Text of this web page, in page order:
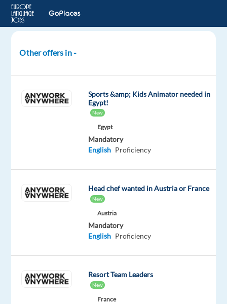
Guide
Summer
Mandatory
isn't
available
Other offers in -
Sports &amp; Kids Animator needed in
Egypt!
New
Egypt
Mandatory
English Proficiency
Head chef wanted in Austria or France
New
Austria
Mandatory
English Proficiency
Resort Team Leaders
New
France